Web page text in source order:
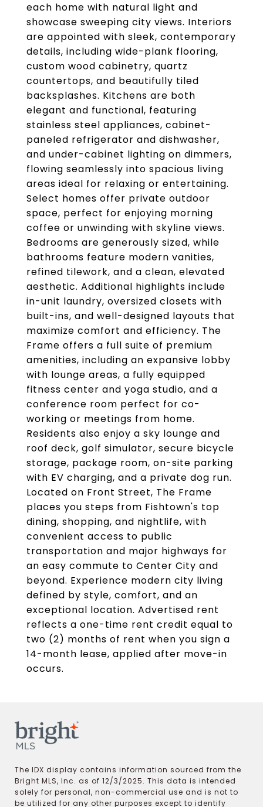
each home with natural light and
showcase sweeping city views. Interiors
are appointed with sleek, contemporary
details, including wide-plank flooring,
custom wood cabinetry, quartz
countertops, and beautifully tiled
backsplashes. Kitchens are both
elegant and functional, featuring
stainless steel appliances, cabinet-
paneled refrigerator and dishwasher,
and under-cabinet lighting on dimmers,
flowing seamlessly into spacious living
areas ideal for relaxing or entertaining.
Select homes offer private outdoor
space, perfect for enjoying morning
coffee or unwinding with skyline views.
Bedrooms are generously sized, while
bathrooms feature modern vanities,
refined tilework, and a clean, elevated
aesthetic. Additional highlights include
in-unit laundry, oversized closets with
built-ins, and well-designed layouts that
maximize comfort and efficiency. The
Frame offers a full suite of premium
amenities, including an expansive lobby
with lounge areas, a fully equipped
fitness center and yoga studio, and a
conference room perfect for co-
working or meetings from home.
Residents also enjoy a sky lounge and
roof deck, golf simulator, secure bicycle
storage, package room, on-site parking
with EV charging, and a private dog run.
Located on Front Street, The Frame
places you steps from Fishtown's top
dining, shopping, and nightlife, with
convenient access to public
transportation and major highways for
an easy commute to Center City and
beyond. Experience modern city living
defined by style, comfort, and an
exceptional location. Advertised rent
reflects a one-time rent credit equal to
two (2) months of rent when you sign a
14-month lease, applied after move-in
occurs.
The IDX display contains information sourced from the
Bright MLS, Inc. as of 12/3/2025. This data is intended
solely for personal, non-commercial use and is not to
be utilized for any other purposes except to identify